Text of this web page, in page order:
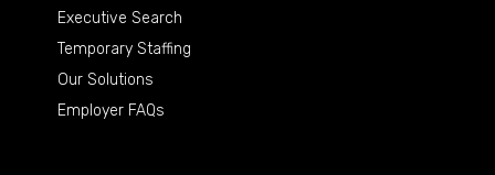
Executive Search
Temporary Staffing
Our Solutions
Employer FAQs